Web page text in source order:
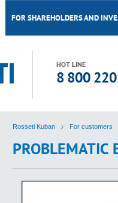
FOR SHAREHOLDERS AND
HOT LINE
8 800
Rosseti Kuban For customers
PROBLEMATIC